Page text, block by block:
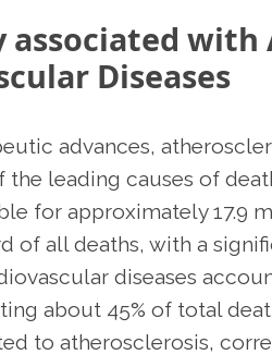
with
Diseases
advances,
the leading causes of
for approximately 17.9
of all deaths, with a
diseases
about 45% of total
to atherosclerosis,